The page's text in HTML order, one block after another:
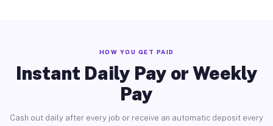
HOW YOU GET PAID
Instant Daily Pay or Weekly
Pay
Cash out daily after every job or receive an automatic deposit every